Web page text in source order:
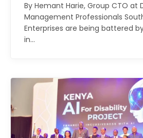
By Hemant Harie, Group CTO at
Management Professionals
Enterprises are being battered
in…